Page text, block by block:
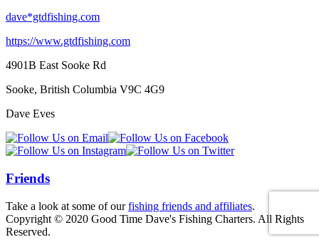
dave*gtdfishing.com
https://www.gtdfishing.com
4901B East Sooke Rd
Sooke, British Columbia V9C 4G9
Dave Eves
Friends
Take a look at some of ourfishing friends and affiliates.
Copyright © 2020 Good Time Dave's Fishing Charters. All Rights
Reserved.